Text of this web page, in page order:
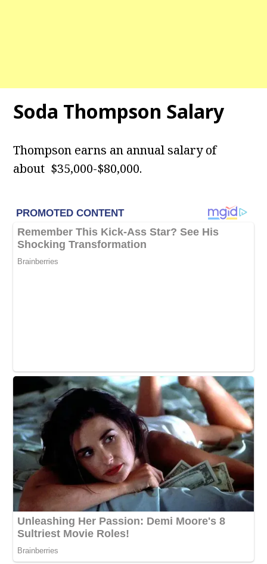
Soda Thompson Salary
Thompson earns an annual salary of
about $35,000-$80,000.